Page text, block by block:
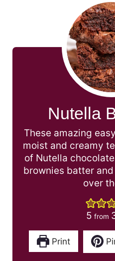
Nutella
These amazing
moist and creamy
of Nutella
brownies batter
over
5 from
Print